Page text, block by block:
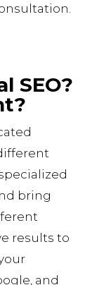
SEO?
bring
results to
and